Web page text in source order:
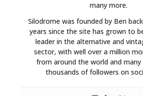
many more.
Silodrome was founded by Ben
years since the site has grown to
leader in the alternative and
sector, with well over a million
from around the world and many
thousands of followers on